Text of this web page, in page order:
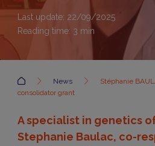
Last update: 22/09/2025
Reading time: 3 min
Accueil News
Stéphanie
consolidator grant
A specialist in genetics
Stephanie Baulac, co-